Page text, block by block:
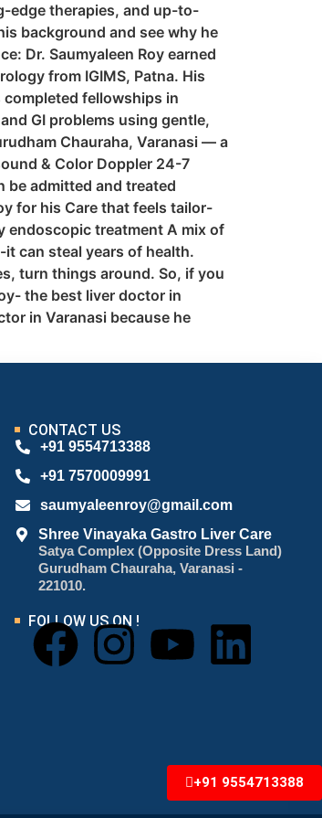
edge therapies, and up-to-
background and see why he
Dr. Saumyaleen Roy earned
from IGIMS, Patna. His
fellowships in
GI problems using gentle,
Chauraha, Varanasi — a
& Color Doppler 24-7
be admitted and treated
for his Care that feels tailor-
endoscopic treatment A mix of
can steal years of health.
turn things around. So, if you
the best liver doctor in
in Varanasi because he
CONTACT US
+91 9554713388
+91 7570009991
saumyaleenroy@gmail.com
Shree Vinayaka Gastro Liver Care
Satya Complex (Opposite Dress Land)
Gurudham Chauraha, Varanasi -
221010.
FOLLOW US ON !
+91 9554713388